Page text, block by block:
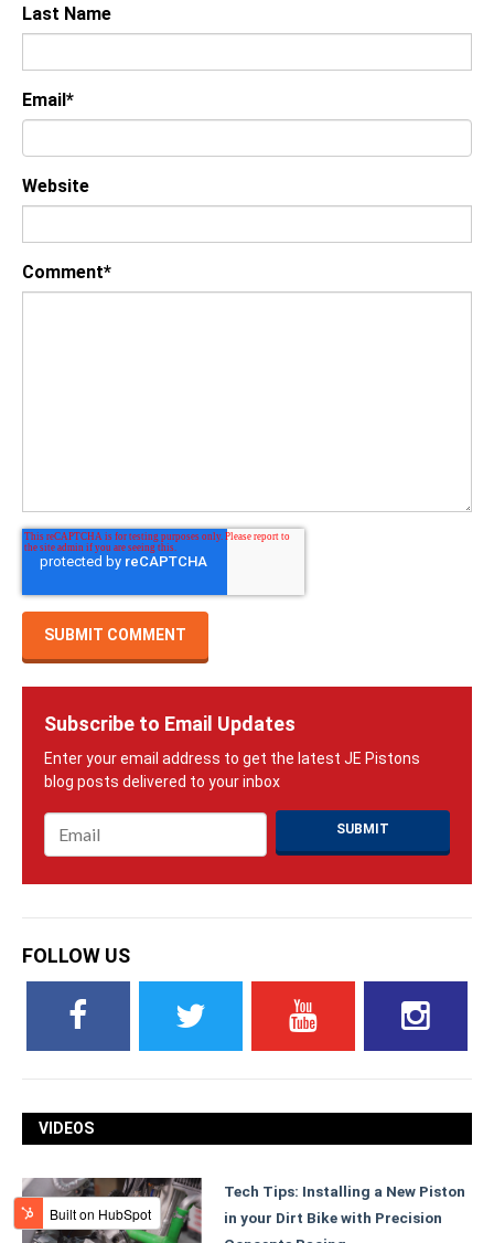
Last Name
Email *
Website
Comment*
Subscribe to Email Updates
Email
FOLLOW US
VIDEOS
Tech Tips: Installing a New Piston
in your Dirt Bike with Precision